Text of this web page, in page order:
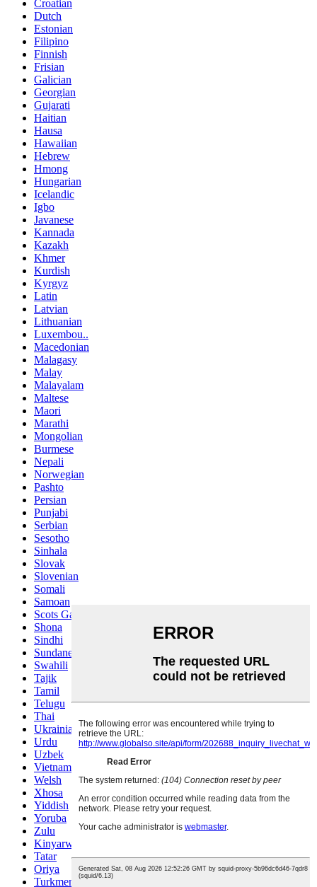
Croatian
Dutch
Estonian
Filipino
Finnish
Frisian
Galician
Georgian
Gujarati
Haitian
Hausa
Hawaiian
Hebrew
Hmong
Hungarian
Icelandic
Igbo
Javanese
Kannada
Kazakh
Khmer
Kurdish
Kyrgyz
Latin
Latvian
Lithuanian
Luxembou..
Macedonian
Malagasy
Malay
Malayalam
Maltese
Maori
Marathi
Mongolian
Burmese
Nepali
Norwegian
Pashto
Persian
Punjabi
Serbian
Sesotho
Sinhala
Slovak
Slovenian
Somali
Samoan
Scots Gaelic
Shona
Sindhi
Sundanese
Swahili
Tajik
Tamil
Telugu
Thai
Ukrainian
Urdu
Uzbek
Vietnamese
Welsh
Xhosa
Yiddish
Yoruba
Zulu
Kinyarwanda
Tatar
Oriya
Turkmen